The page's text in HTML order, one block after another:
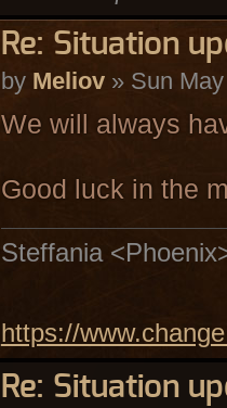
Re: Situation
by Meliov» Sun May
We will always
Good luck in the
Steffania
https://
Re: Situation